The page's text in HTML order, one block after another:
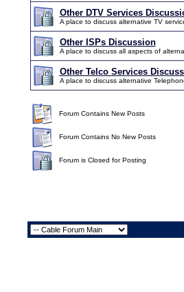
Other DTV Services
A place to discuss alternative TV
Other ISPs Discussion
A place to discuss all aspects of
Other Telco Services
A place to discuss alternative
Forum Contains New Posts
Forum Contains No New Posts
Forum is Closed for Posting